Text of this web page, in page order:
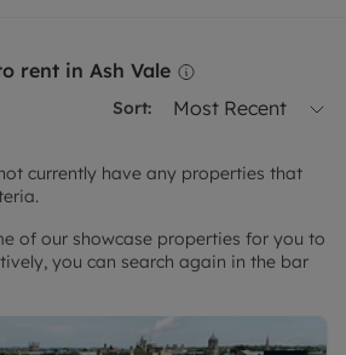
rent in Ash Vale
Sort: Most Recent
currently have any properties that
of our showcase properties for you to
you can search again in the bar